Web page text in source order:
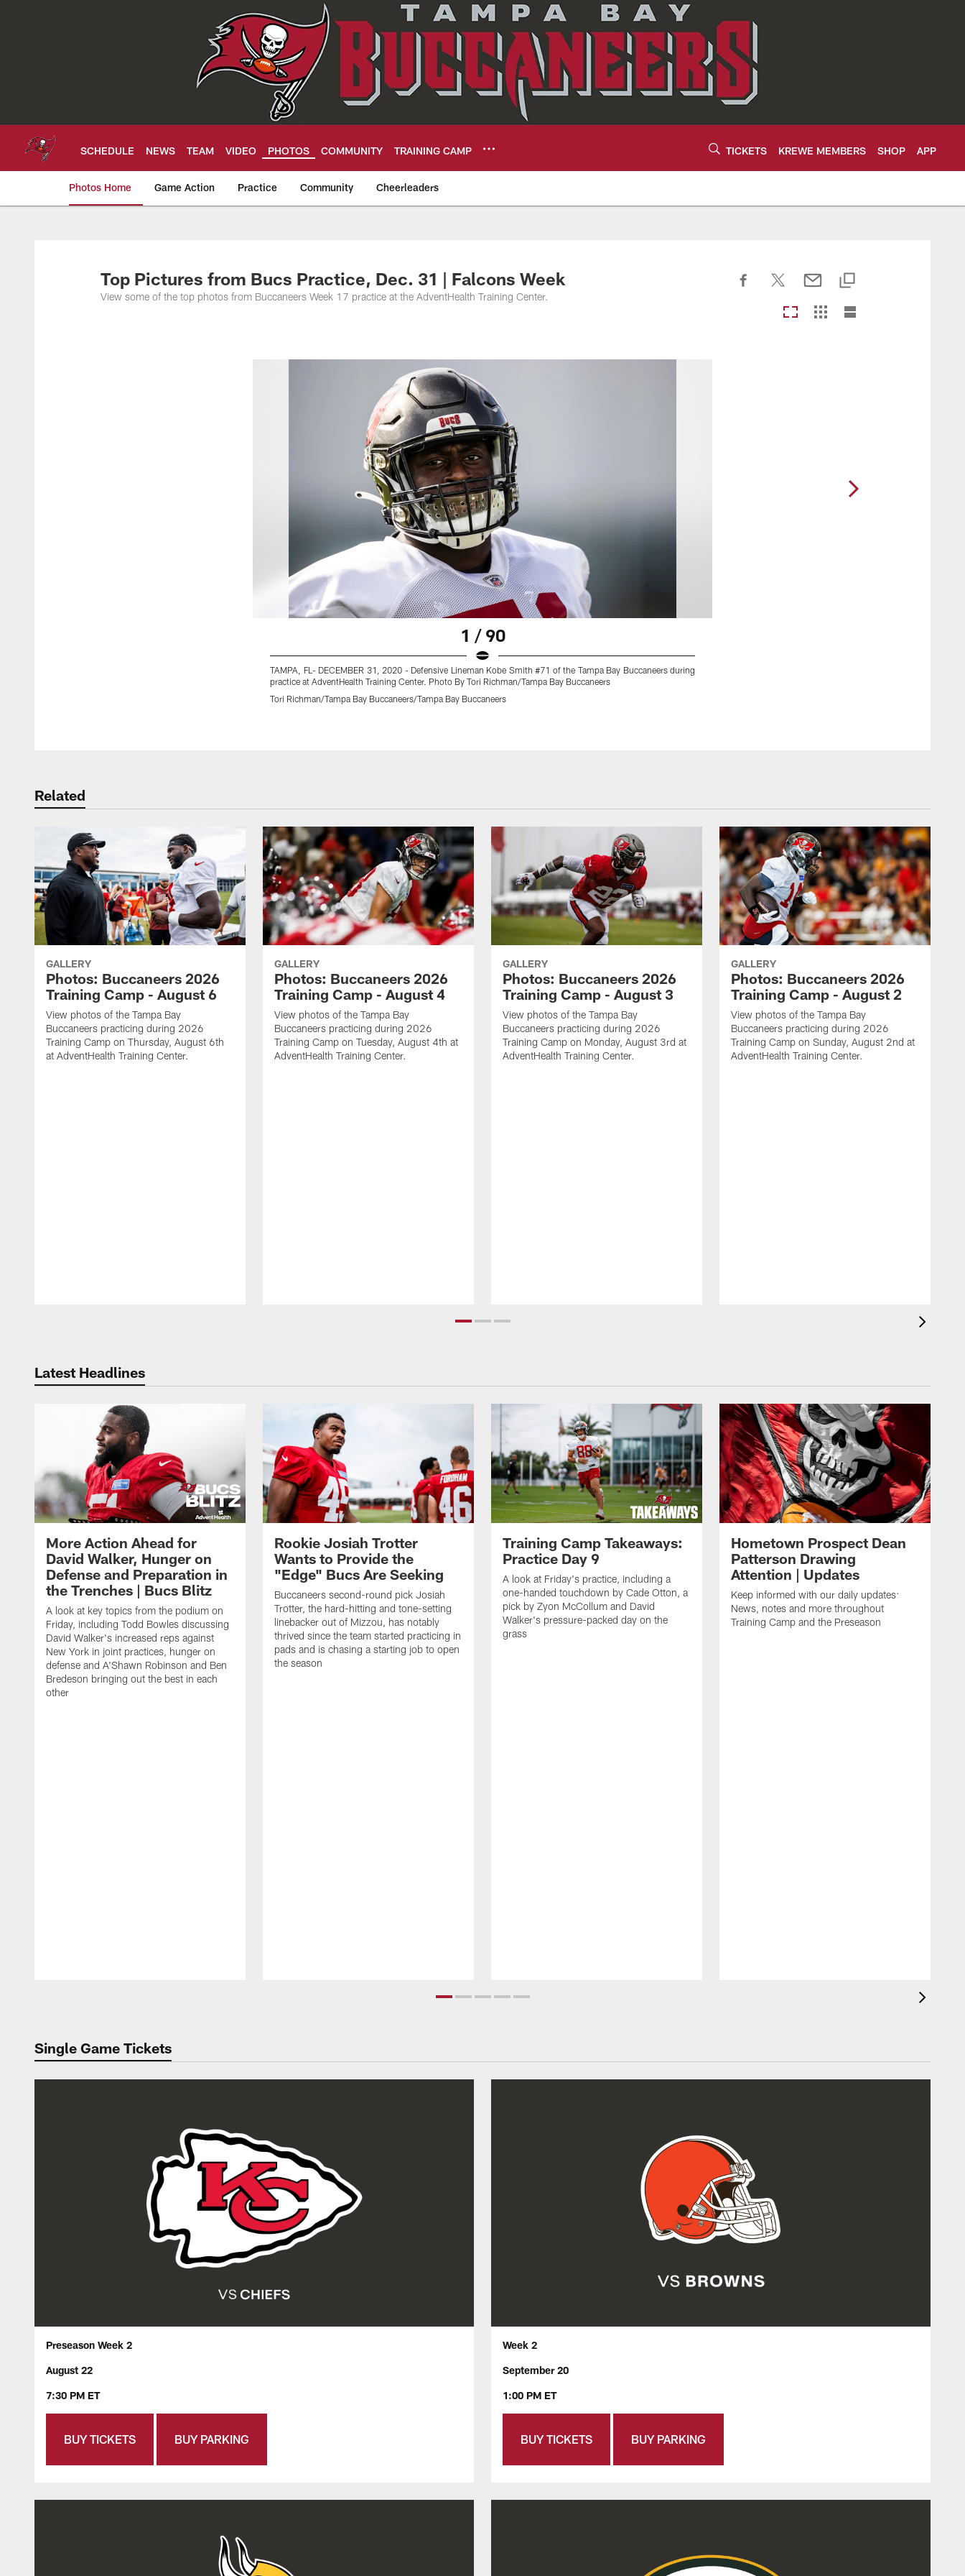
SCHEDULE NEWS TEAM VIDEO PHOTOS COMMUNITY TRAINING CAMP TICKETS KREWE MEMBERS SHOP APP
Photos Home Game Action Practice Community Cheerleaders
Tampa Bay Buccaneers
Top Pictures from Bucs Practice, Dec. 31 | Falcons Week
View some of the top photos from Buccaneers Week 17 practice at the AdventHealth Training Center.
1 / 90
TAMPA, FL- DECEMBER 31, 2020 - Defensive Lineman Kobe Smith #71 of the Tampa Bay Buccaneers during
practice at AdventHealth Training Center. Photo By Tori Richman/Tampa Bay Buccaneers
Tori Richman/Tampa Bay Buccaneers/Tampa Bay Buccaneers
Related
GALLERY
Photos: Buccaneers 2026
Training Camp - August 6
View photos of the Tampa Bay
Buccaneers practicing during 2026
Training Camp on Thursday, August 6th
at AdventHealth Training Center.
GALLERY
Photos: Buccaneers 2026
Training Camp - August 4
View photos of the Tampa Bay
Buccaneers practicing during 2026
Training Camp on Tuesday, August 4th at
AdventHealth Training Center.
GALLERY
Photos: Buccaneers 2026
Training Camp - August 3
View photos of the Tampa Bay
Buccaneers practicing during 2026
Training Camp on Monday, August 3rd at
AdventHealth Training Center.
GALLERY
Photos: Buccaneers 2026
Training Camp - August 2
View photos of the Tampa Bay
Buccaneers practicing during 2026
Training Camp on Sunday, August 2nd at
AdventHealth Training Center.
Latest Headlines
More Action Ahead for
David Walker, Hunger on
Defense and Preparation in
the Trenches | Bucs Blitz
A look at key topics from the podium on
Friday, including Todd Bowles discussing
David Walker's increased reps against
New York in joint practices, hunger on
defense and A'Shawn Robinson and Ben
Bredeson bringing out the best in each
other
Rookie Josiah Trotter
Wants to Provide the
"Edge" Bucs Are Seeking
Buccaneers second-round pick Josiah
Trotter, the hard-hitting and tone-setting
linebacker out of Mizzou, has notably
thrived since the team started practicing in
pads and is chasing a starting job to open
the season
Training Camp Takeaways:
Practice Day 9
A look at Friday's practice, including a
one-handed touchdown by Cade Otton, a
pick by Zyon McCollum and David
Walker's pressure-packed day on the
grass
Hometown Prospect Dean
Patterson Drawing
Attention | Updates
Keep informed with our daily updates:
News, notes and more throughout
Training Camp and the Preseason
Single Game Tickets
Preseason Week 2
August 22
7:30 PM ET
BUY TICKETS BUY PARKING
Week 2
September 20
1:00 PM ET
BUY TICKETS BUY PARKING